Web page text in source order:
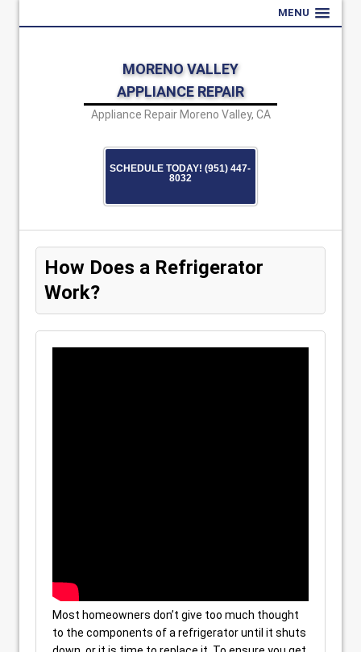
MENU
MORENO VALLEY
APPLIANCE REPAIR
Appliance Repair Moreno Valley, CA
SCHEDULE TODAY! (951) 447-
8032
How Does a Refrigerator
Work?
Most homeowners don’t give too much thought
to the components of a refrigerator until it shuts